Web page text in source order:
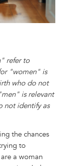
refer to
"women" is
who do not
is relevant
not identify as
the chances
to
a woman